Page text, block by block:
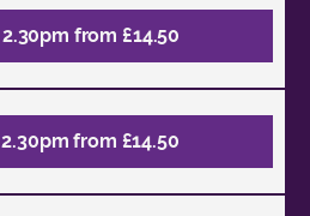
2.30pm from £14.50
2.30pm from £14.50